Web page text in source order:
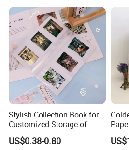
Stylish Collection Book for
Customized Storage of
Photos Album and Business
Cards
US$0.38-0.80